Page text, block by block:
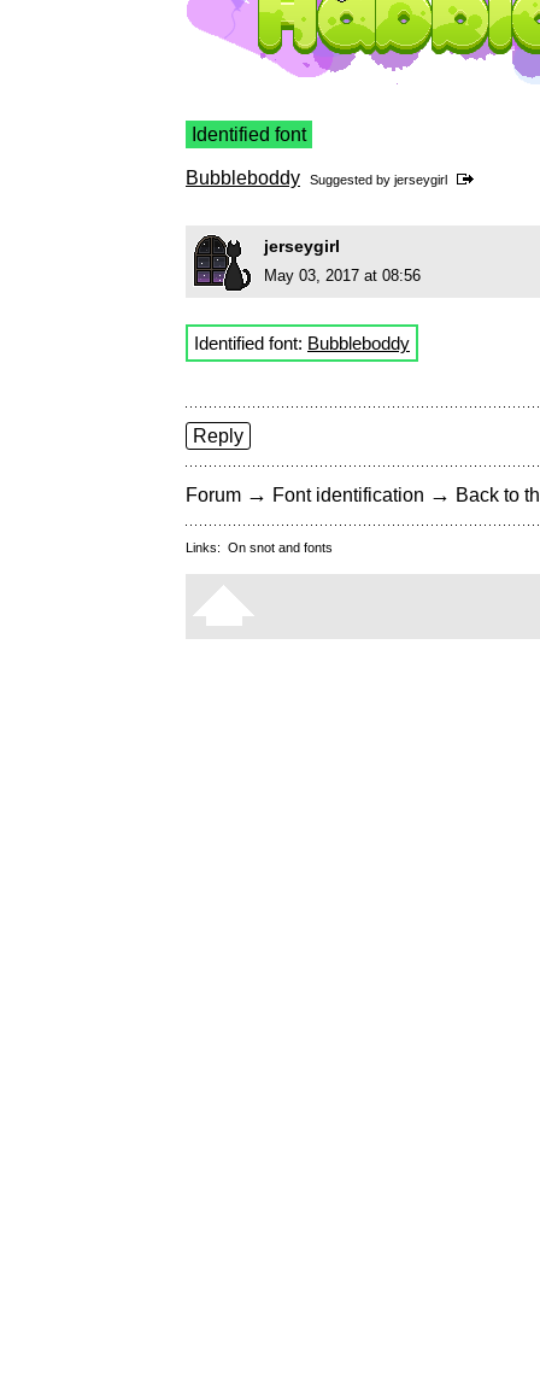
Identified font
Bubbleboddy Suggested by jerseygirl
jerseygirl
May 03, 2017 at 08:56
Identified font: Bubbleboddy
Reply
Forum → Font identification → Back to
Links: On snot and fonts